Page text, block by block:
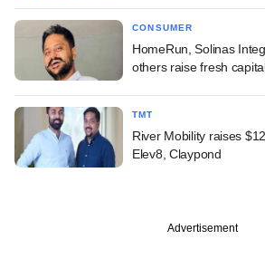
CONSUMER
HomeRun, Solinas
others raise fresh
TMT
River Mobility raises
Elev8, Claypond
Advertisement